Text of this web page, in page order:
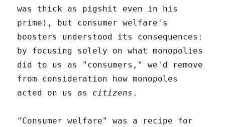
was thick as pigshit even in his
prime), but consumer welfare's
boosters understood its consequences:
by focusing solely on what monopolies
did to us as "consumers," we'd remove
from consideration how monopoles
acted on us as citizens .
"Consumer welfare" was a recipe for